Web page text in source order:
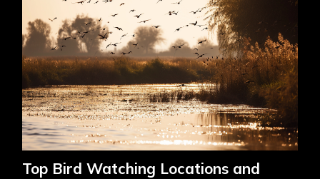
Top Bird Watching Locations and